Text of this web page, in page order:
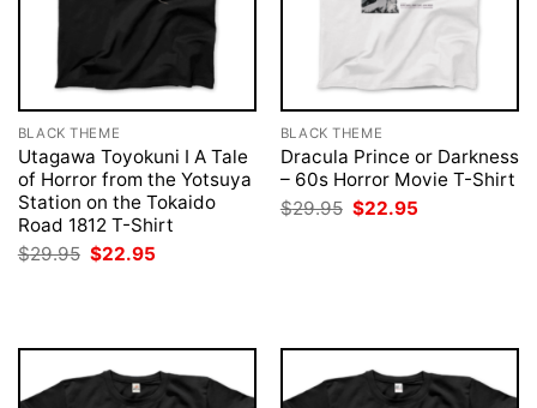
BLACK THEME
Utagawa Toyokuni I A Tale
of Horror from the Yotsuya
Station on the Tokaido
Road 1812 T-Shirt
$29.95 Original
price
$22.95
BLACK THEME
Dracula Prince or Darkness
– 60s Horror Movie T-Shirt
$29.95 Original
price
$22.95